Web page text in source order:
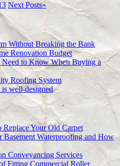
Next Posts»
Without Breaking the Bank
Renovation Budget
Need to Know When Buying a
Roofing System
well-designed
Replace Your Old Carpet
Basement Waterproofing and How
Conveyancing Services
Fitting Commercial Roller